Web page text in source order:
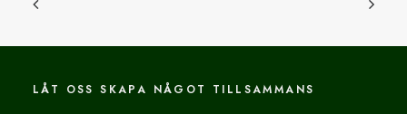
LÅT OSS SKAPA NÅGOT TILLSAMMANS